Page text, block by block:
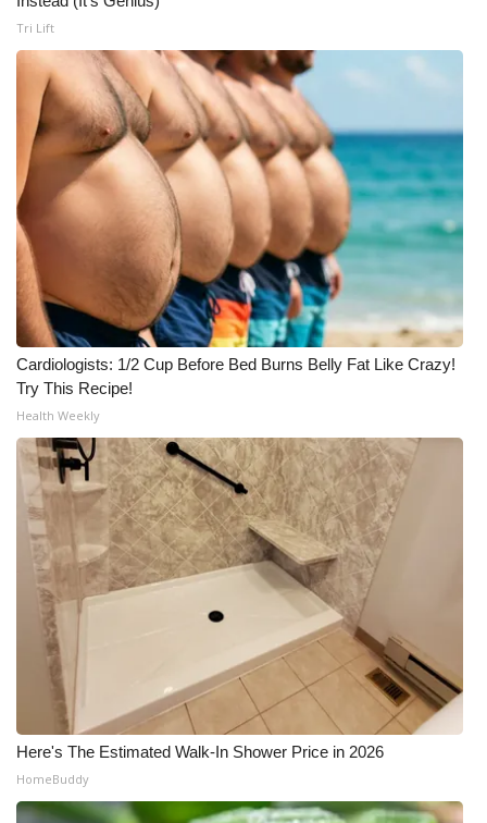
Tri Lift
Cardiologists: 1/2 Cup Before Bed Burns Belly Fat Like Crazy!
Try This Recipe!
Health Weekly
Here's The Estimated Walk-In Shower Price in 2026
HomeBuddy